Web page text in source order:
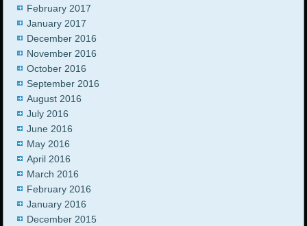
February 2017
January 2017
December 2016
November 2016
October 2016
September 2016
August 2016
July 2016
June 2016
May 2016
April 2016
March 2016
February 2016
January 2016
December 2015